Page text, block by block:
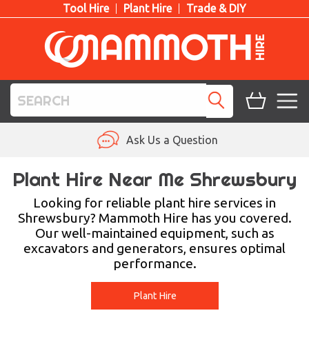
Tool Hire Plant Hire Trade & DIY
PLANT HIRE
ACCESS HIRE
LIFTING HIRE
Ask Us a Question
Plant Hire Near Me Shrewsbury
Looking for reliable plant hire services in
Shrewsbury? Mammoth Hire has you covered.
Our well-maintained equipment, such as
excavators and generators, ensures optimal
performance.
Plant Hire